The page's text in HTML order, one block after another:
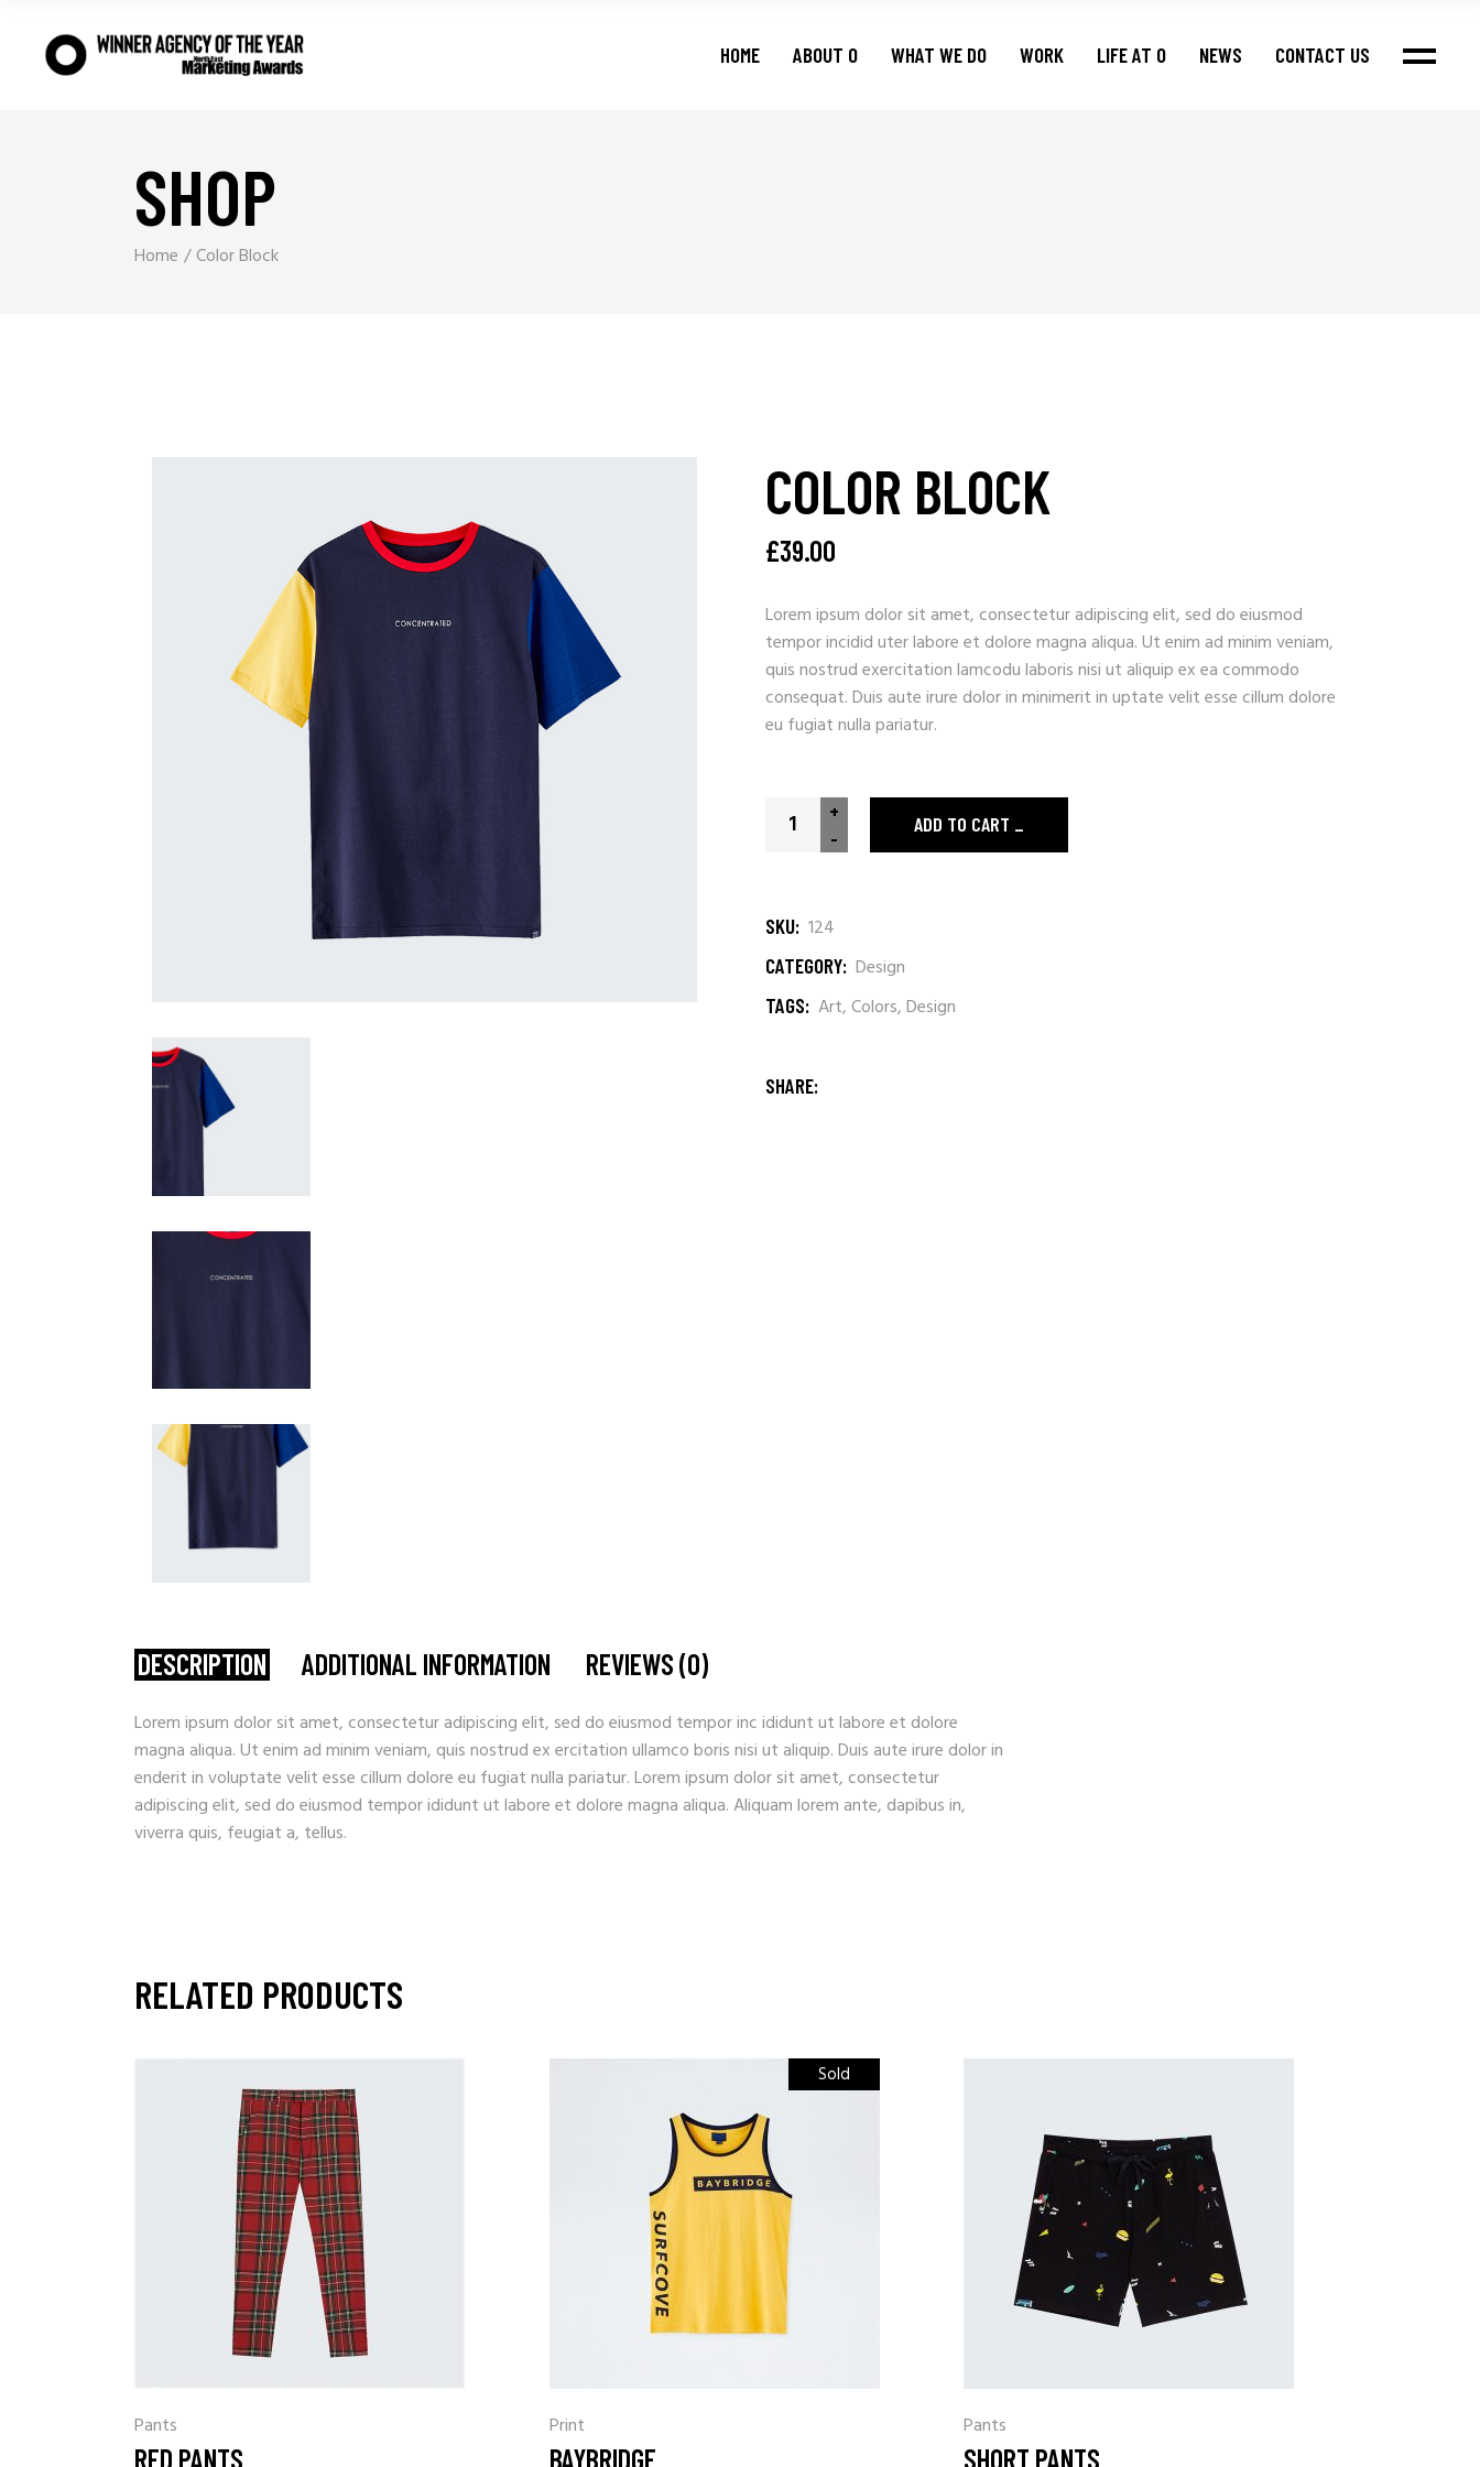
HOME ABOUT O WHAT WE DO WORK LIFE AT O NEWS CONTACT US
SHOP
Home Color Block
COLOR BLOCK
£39.00
Lorem ipsum dolor sit amet, consectetur adipiscing elit, sed do eiusmod
tempor incidid uter labore et dolore magna aliqua. Ut enim ad minim veniam,
quis nostrud exercitation lamcodu laboris nisi ut aliquip ex ea commodo
consequat. Duis aute irure dolor in minimerit in uptate velit esse cillum dolore
eu fugiat nulla pariatur.
Color Block quantity
-
+ ADD TO CART
SKU: 124
CATEGORY: Design
TAGS: Art,Colors,Design
SHARE:
DESCRIPTION ADDITIONAL INFORMATION REVIEWS (0)
Lorem ipsum dolor sit amet, consectetur adipiscing elit, sed do eiusmod tempor inc ididunt ut labore et dolore
magna aliqua. Ut enim ad minim veniam, quis nostrud ex ercitation ullamco boris nisi ut aliquip. Duis aute irure dolor in
enderit in voluptate velit esse cillum dolore eu fugiat nulla pariatur. Lorem ipsum dolor sit amet, consectetur
adipiscing elit, sed do eiusmod tempor ididunt ut labore et dolore magna aliqua. Aliquam lorem ante, dapibus in,
viverra quis, feugiat a, tellus.
RELATED PRODUCTS
Pants
RED PANTS
Sold
Print
BAYBRIDGE
Pants
SHORT PANTS